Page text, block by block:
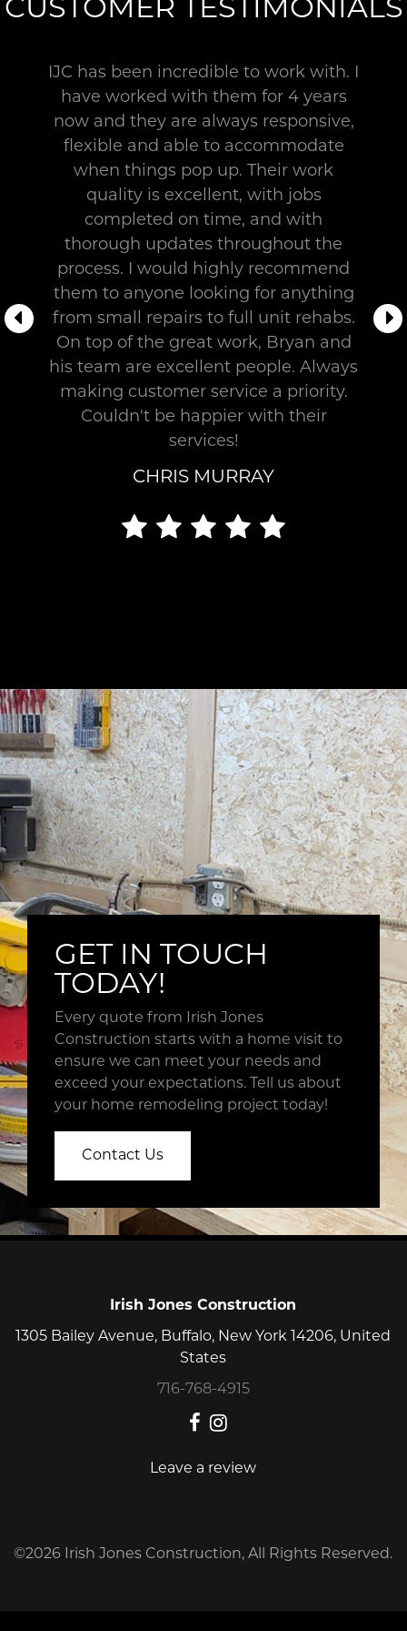
assigned
devoted
your
project
results.
You’ll
receive
daily
updates
including
photos,
notes
and
other
pertinent
information
from
our
easy
to
use
software
program.
This
close
collaboration
allows
us
finish
and
CUSTOMER TESTIMONIALS
IJC has been incredible to work with. I
have worked with them for 4 years
now and they are always responsive,
flexible and able to accommodate
when things pop up. Their work
quality is excellent, with jobs
completed on time, and with
thorough updates throughout the
process. I would highly recommend
them to anyone looking for anything
from small repairs to full unit rehabs.
On top of the great work, Bryan and
his team are excellent people. Always
making customer service a priority.
Couldn't be happier with their
services!
CHRIS MURRAY
GET IN TOUCH
TODAY!
Every quote from Irish Jones
Construction starts with a home visit to
ensure we can meet your needs and
exceed your expectations. Tell us about
your home remodeling project today!
Contact Us
Irish Jones Construction
1305 Bailey Avenue, Buffalo, New York 14206, United
States
716-768-4915
Leave a review
©2026 Irish Jones Construction, All Rights Reserved.